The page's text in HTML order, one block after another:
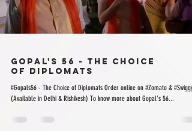
Gopal's 56 - The Choice
of Diplomats
#Gopals56 - The Choice of Diplomats Order online on #Zomato & #Swiggy
(Available in Delhi & Rishikesh) To know more about Gopal's 56...